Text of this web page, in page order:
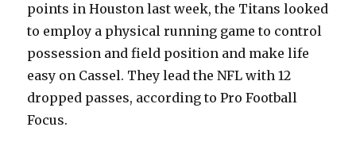
points in Houston last week, the Titans looked
to employ a physical running game to control
possession and field position and make life
easy on Cassel. They lead the NFL with 12
dropped passes, according to Pro Football
Focus.